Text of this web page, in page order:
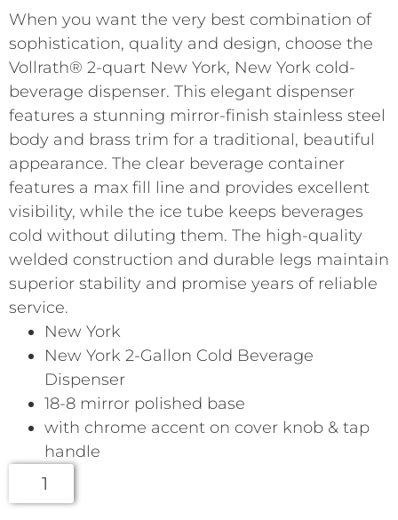
When you want the very best combination of
sophistication, quality and design, choose the
Vollrath® 2-quart New York, New York cold-
beverage dispenser. This elegant dispenser
features a stunning mirror-finish stainless steel
body and brass trim for a traditional, beautiful
appearance. The clear beverage container
features a max fill line and provides excellent
visibility, while the ice tube keeps beverages
cold without diluting them. The high-quality
welded construction and durable legs maintain
superior stability and promise years of reliable
service.
New York
New York 2-Gallon Cold Beverage
Dispenser
18-8 mirror polished base
with chrome accent on cover knob & tap
handle